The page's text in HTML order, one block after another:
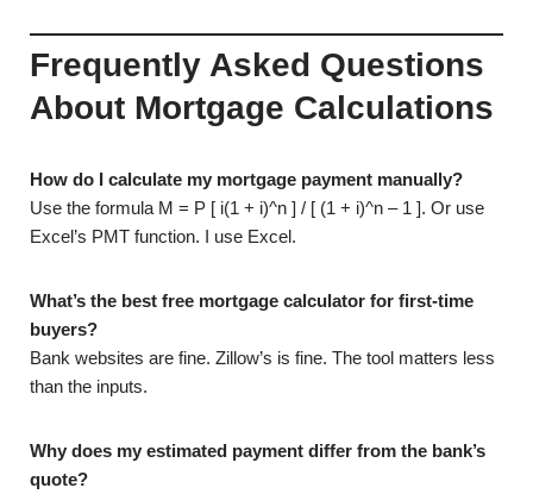
Frequently Asked Questions
About Mortgage Calculations
How do I calculate my mortgage payment manually?
Use the formula M = P [ i(1 + i)^n ] / [ (1 + i)^n – 1 ]. Or use
Excel’s PMT function. I use Excel.
What’s the best free mortgage calculator for first-time
buyers?
Bank websites are fine. Zillow’s is fine. The tool matters less
than the inputs.
Why does my estimated payment differ from the bank’s
quote?